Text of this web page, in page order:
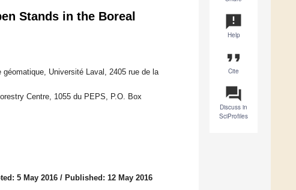
announcement
Help
format_quote
Cite
question_answer
Discuss in
SciProfiles
Stands in the Boreal
Université Laval, 2405 rue de la
Centre, 1055 du PEPS, P.O. Box
5 May 2016 / Published: 12 May 2016